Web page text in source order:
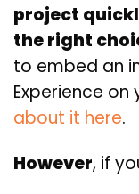
project
the right
to embed an
Experience on
about it here.
However, if